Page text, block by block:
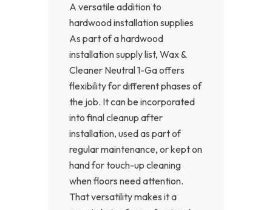
A versatile addition to
hardwood installation supplies
As part of a hardwood
installation supply list, Wax &
Cleaner Neutral 1-Ga offers
flexibility for different phases of
the job. It can be incorporated
into final cleanup after
installation, used as part of
regular maintenance, or kept on
hand for touch-up cleaning
when floors need attention.
That versatility makes it a